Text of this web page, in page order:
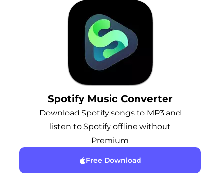
Spotify Music Converter
Download Spotify songs to MP3 and
listen to Spotify offline without
Premium
Free Download